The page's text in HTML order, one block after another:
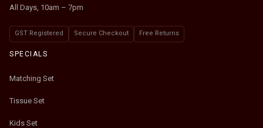
All Days, 10am – 7pm
GST Registered Secure Checkout Free Returns
SPECIALS
Matching Set
Tissue Set
Kids Set